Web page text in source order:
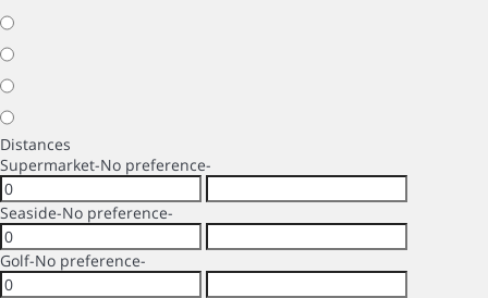
Distances
Supermarket-No preference-
Seaside-No preference-
Golf-No preference-